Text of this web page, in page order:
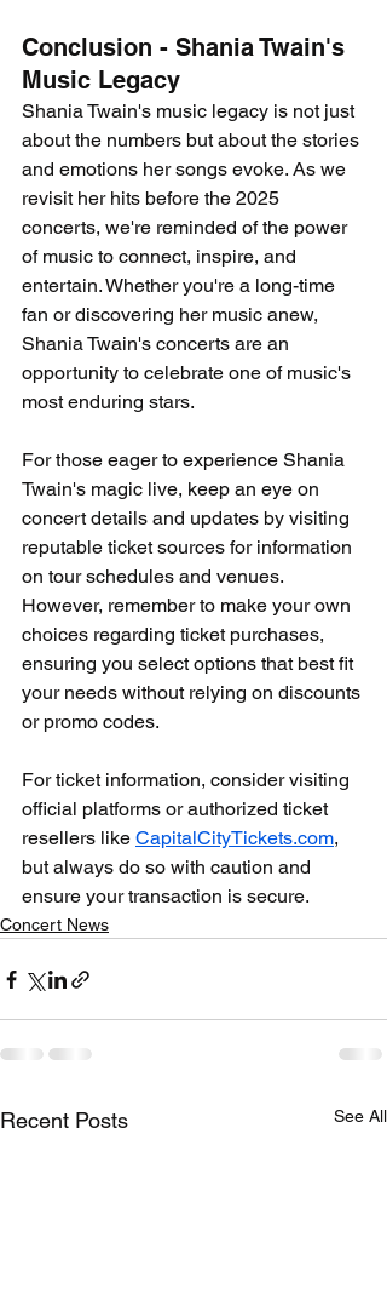
Conclusion - Shania Twain's
Music Legacy
Shania Twain's music legacy is not just
about the numbers but about the stories
and emotions her songs evoke. As we
revisit her hits before the 2025
concerts, we're reminded of the power
of music to connect, inspire, and
entertain. Whether you're a long-time
fan or discovering her music anew,
Shania Twain's concerts are an
opportunity to celebrate one of music's
most enduring stars.
For those eager to experience Shania
Twain's magic live, keep an eye on
concert details and updates by visiting
reputable ticket sources for information
on tour schedules and venues.
However, remember to make your own
choices regarding ticket purchases,
ensuring you select options that best fit
your needs without relying on discounts
or promo codes.
For ticket information, consider visiting
official platforms or authorized ticket
resellers like CapitalCityTickets.com,
but always do so with caution and
ensure your transaction is secure.
Concert News
Recent Posts See All